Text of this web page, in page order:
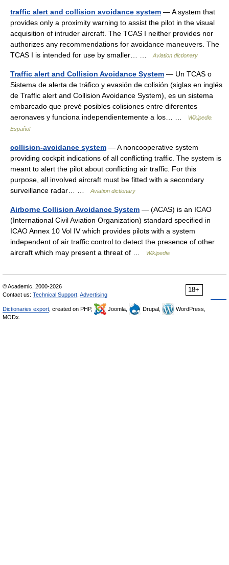
traffic alert and collision avoidance system — A system that
provides only a proximity warning to assist the pilot in the visual
acquisition of intruder aircraft. The TCAS I neither provides nor
authorizes any recommendations for avoidance maneuvers. The
TCAS I is intended for use by smaller… …
Aviation dictionary
Traffic alert and Collision Avoidance System — Un TCAS o
Sistema de alerta de tráfico y evasión de colisión (siglas en inglés
de Traffic alert and Collision Avoidance System), es un sistema
embarcado que prevé posibles colisiones entre diferentes
aeronaves y funciona independientemente a los… …
Wikipedia
Español
collision-avoidance system — A noncooperative system
providing cockpit indications of all conflicting traffic. The system is
meant to alert the pilot about conflicting air traffic. For this
purpose, all involved aircraft must be fitted with a secondary
surveillance radar… …
Aviation dictionary
Airborne Collision Avoidance System — (ACAS) is an ICAO
(International Civil Aviation Organization) standard specified in
ICAO Annex 10 Vol IV which provides pilots with a system
independent of air traffic control to detect the presence of other
aircraft which may present a threat of …
Wikipedia
18+
© Academic, 2000-2026
Contact us: Technical Support Advertising
Dictionaries export , created on PHP, Joomla, Drupal,
WordPress,
MODx.